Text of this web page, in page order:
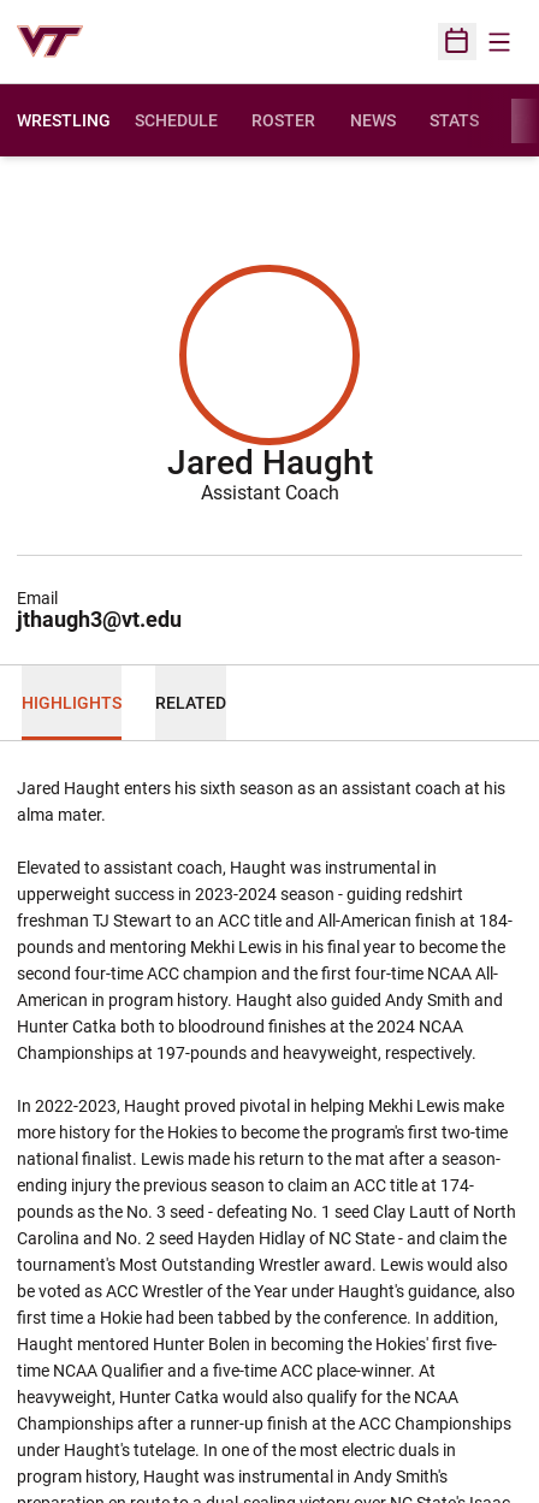
Open
WRESTLING SCHEDULE ROSTER NEWS STATS
Jared Haught
Assistant Coach
jthaugh3@vt.edu
Email
HIGHLIGHTS RELATED
Jared Haught enters his sixth season as an assistant coach at his
alma mater.
Elevated to assistant coach, Haught was instrumental in
upperweight success in 2023-2024 season - guiding redshirt
freshman TJ Stewart to an ACC title and All-American finish at 184-
pounds and mentoring Mekhi Lewis in his final year to become the
second four-time ACC champion and the first four-time NCAA All-
American in program history. Haught also guided Andy Smith and
Hunter Catka both to bloodround finishes at the 2024 NCAA
Championships at 197-pounds and heavyweight, respectively.
In 2022-2023, Haught proved pivotal in helping Mekhi Lewis make
more history for the Hokies to become the program's first two-time
national finalist. Lewis made his return to the mat after a season-
ending injury the previous season to claim an ACC title at 174-
pounds as the No. 3 seed - defeating No. 1 seed Clay Lautt of North
Carolina and No. 2 seed Hayden Hidlay of NC State - and claim the
tournament's Most Outstanding Wrestler award. Lewis would also
be voted as ACC Wrestler of the Year under Haught's guidance, also
first time a Hokie had been tabbed by the conference. In addition,
Haught mentored Hunter Bolen in becoming the Hokies' first five-
time NCAA Qualifier and a five-time ACC place-winner. At
heavyweight, Hunter Catka would also qualify for the NCAA
Championships after a runner-up finish at the ACC Championships
under Haught's tutelage. In one of the most electric duals in
program history, Haught was instrumental in Andy Smith's